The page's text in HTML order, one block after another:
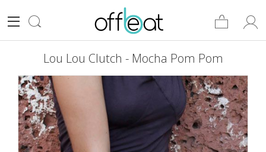
Lou Lou Clutch - Mocha Pom Pom